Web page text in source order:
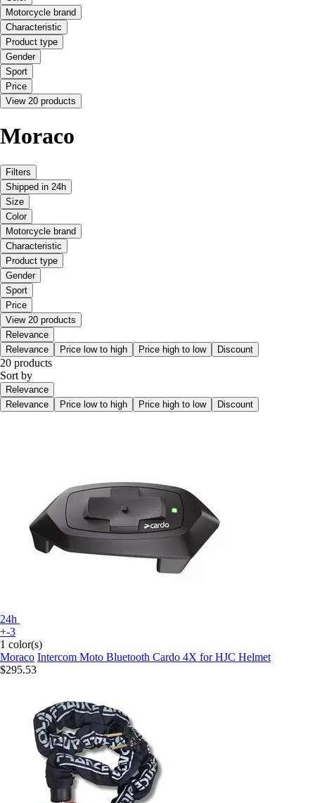
Motorcycle brand
Characteristic
Product type
Gender
Sport
Price
View 20 products
Moraco
Filters
Shipped in 24h
Size
Color
Motorcycle brand
Characteristic
Product type
Gender
Sport
Price
View 20 products
Relevance
Relevance
Price low to high Price high to low Discount
20 products
Sort by
Relevance
Relevance
Price low to high Price high to low Discount
24h
+-3
1 color(s)
Moraco Intercom Moto Bluetooth Cardo 4X for HJC Helmet
$295.53